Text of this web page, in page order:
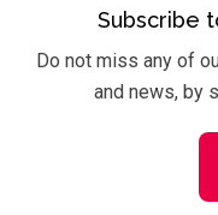
Subscribe
Do not miss any of
and news, by